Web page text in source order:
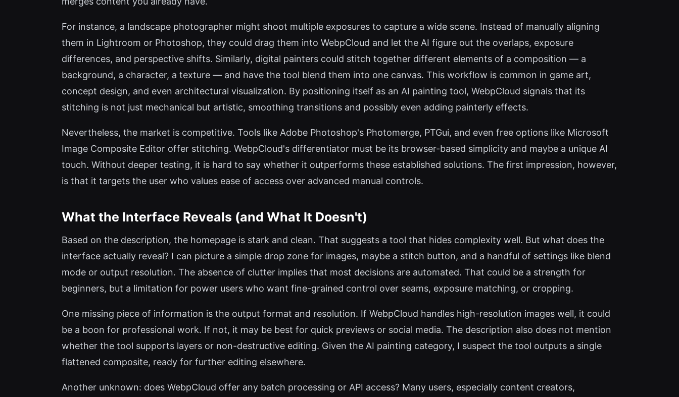
For instance, a landscape photographer might shoot multiple exposures to capture a wide scene. Instead of manually aligning
them in Lightroom or Photoshop, they could drag them into WebpCloud and let the AI figure out the overlaps, exposure
differences, and perspective shifts. Similarly, digital painters could stitch together different elements of a composition — a
background, a character, a texture — and have the tool blend them into one canvas. This workflow is common in game art,
concept design, and even architectural visualization. By positioning itself as an AI painting tool, WebpCloud signals that its
stitching is not just mechanical but artistic, smoothing transitions and possibly even adding painterly effects.
Nevertheless, the market is competitive. Tools like Adobe Photoshop's Photomerge, PTGui, and even free options like Microsoft
Image Composite Editor offer stitching. WebpCloud's differentiator must be its browser-based simplicity and maybe a unique AI
touch. Without deeper testing, it is hard to say whether it outperforms these established solutions. The first impression, however,
is that it targets the user who values ease of access over advanced manual controls.
What the Interface Reveals (and What It Doesn't)
Based on the description, the homepage is stark and clean. That suggests a tool that hides complexity well. But what does the
interface actually reveal? I can picture a simple drop zone for images, maybe a stitch button, and a handful of settings like blend
mode or output resolution. The absence of clutter implies that most decisions are automated. That could be a strength for
beginners, but a limitation for power users who want fine-grained control over seams, exposure matching, or cropping.
One missing piece of information is the output format and resolution. If WebpCloud handles high-resolution images well, it could
be a boon for professional work. If not, it may be best for quick previews or social media. The description also does not mention
whether the tool supports layers or non-destructive editing. Given the AI painting category, I suspect the tool outputs a single
flattened composite, ready for further editing elsewhere.
Another unknown: does WebpCloud offer any batch processing or API access? Many users, especially content creators,